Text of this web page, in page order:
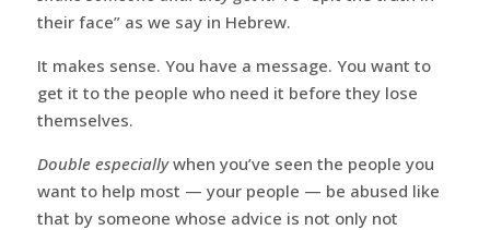
their face” as we say in Hebrew.
It makes sense. You have a message. You want to
get it to the people who need it before they lose
themselves.
Double especiallywhen you’ve seen the people you
want to help most — your people — be abused like
that by someone whose advice is not only not